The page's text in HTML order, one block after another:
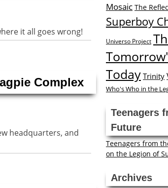
it all goes wrong!
Complex
headquarters, and
Mosaic The
Superboy
Universo Project
Today Trinity
Who's Who in the
Teenagers
Future
Teenagers from
on the Legion of
Archives